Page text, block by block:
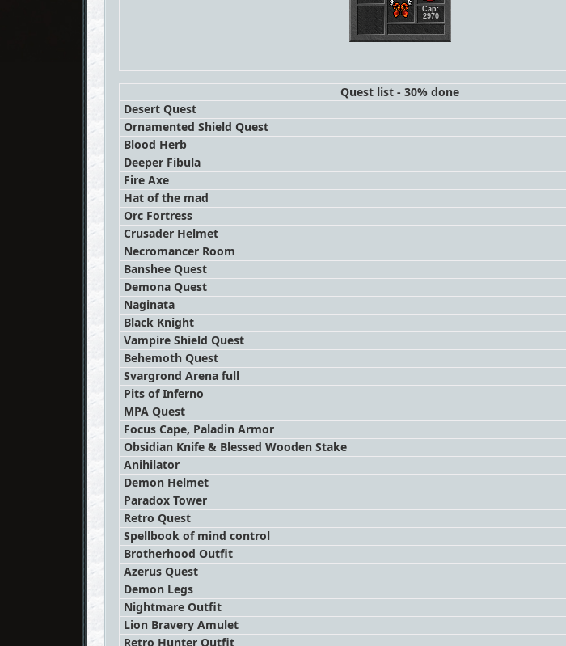
Cap:
2970
Quest list - 30% done
Desert Quest
Ornamented Shield Quest
Blood Herb
Deeper Fibula
Fire Axe
Hat of the mad
Orc Fortress
Crusader Helmet
Necromancer Room
Banshee Quest
Demona Quest
Naginata
Black Knight
Vampire Shield Quest
Behemoth Quest
Svargrond Arena full
Pits of Inferno
MPA Quest
Focus Cape, Paladin Armor
Obsidian Knife & Blessed Wooden Stake
Anihilator
Demon Helmet
Paradox Tower
Retro Quest
Spellbook of mind control
Brotherhood Outfit
Azerus Quest
Demon Legs
Nightmare Outfit
Lion Bravery Amulet
Retro Hunter Outfit